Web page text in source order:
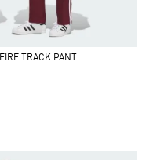
TRACK PANT